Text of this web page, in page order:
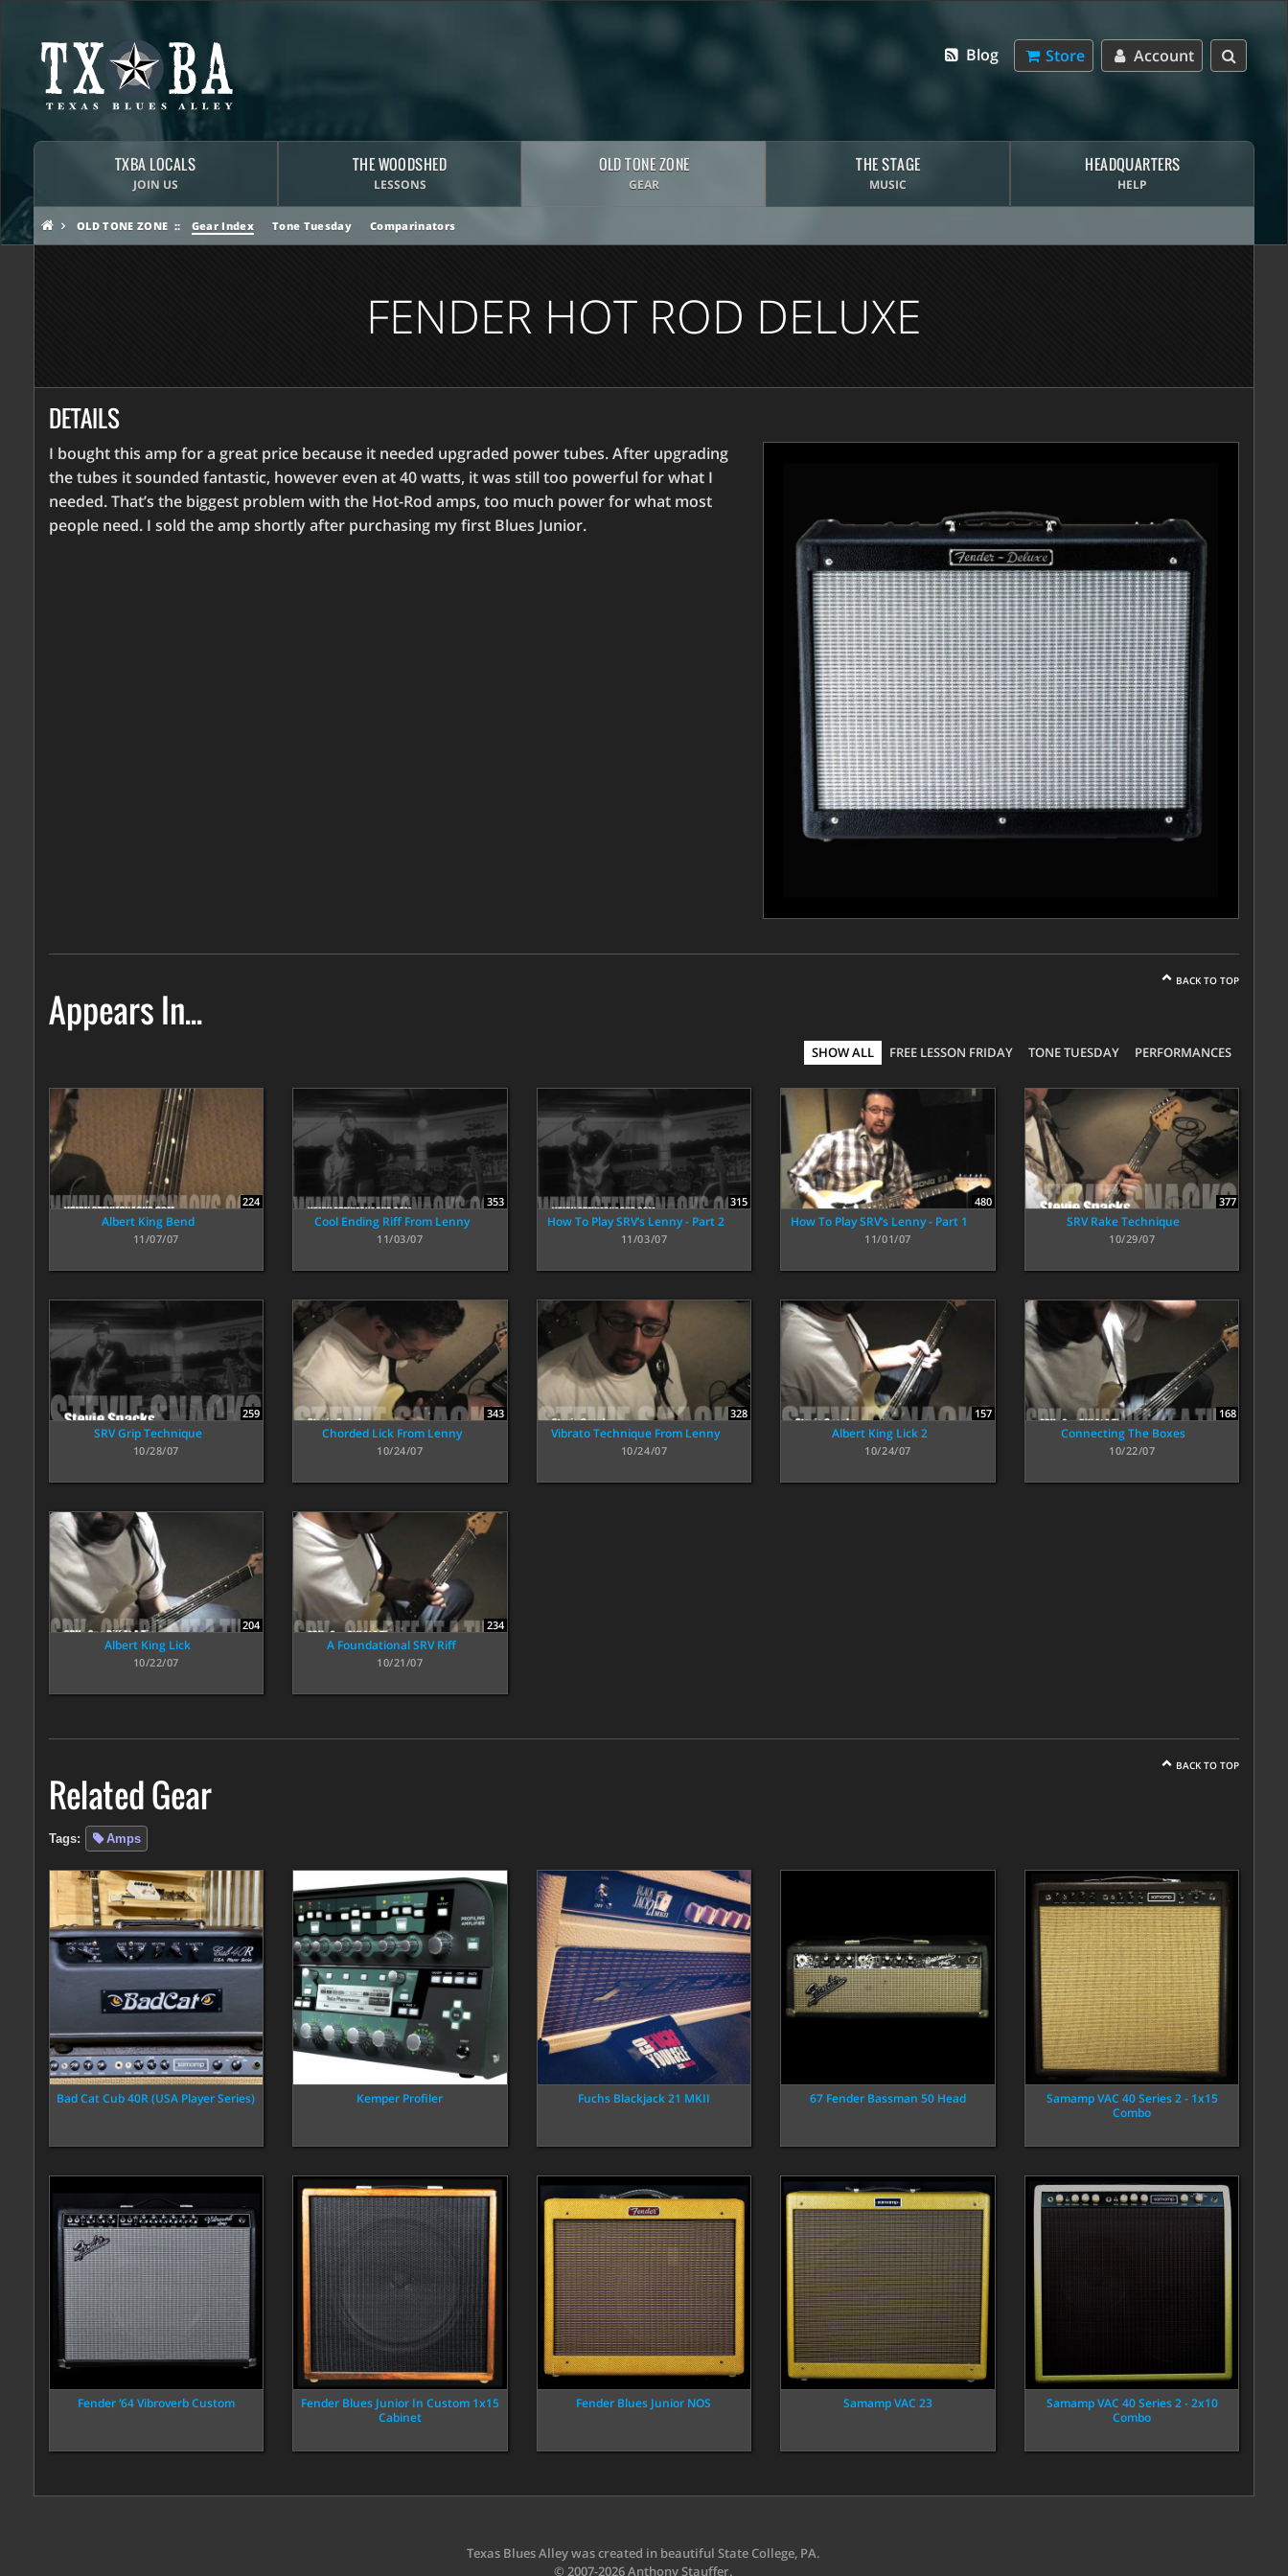
Account
Store
Blog
TXBA LOCALS
JOIN US
THE WOODSHED
LESSONS
OLD TONE ZONE
GEAR
THE STAGE
MUSIC
HEADQUARTERS
HELP
OLD TONE ZONE Gear Index Tone Tuesday Comparinators
FENDER HOT ROD DELUXE
DETAILS
I bought this amp for a great price because it needed upgraded power tubes. After upgrading
the tubes it sounded fantastic, however even at 40 watts, it was still too powerful for what I
needed. That’s the biggest problem with the Hot-Rod amps, too much power for what most
people need. I sold the amp shortly after purchasing my first Blues Junior.
BACK TO TOP
Appears In...
SHOW ALL FREE LESSON FRIDAY TONE TUESDAY PERFORMANCES
224
Albert King Bend
11/07/07
353
Cool Ending Riff From Lenny
11/03/07
315
How To Play SRV’s Lenny - Part 2
11/03/07
480
How To Play SRV’s Lenny - Part 1
11/01/07
377
SRV Rake Technique
10/29/07
259
SRV Grip Technique
10/28/07
343
Chorded Lick From Lenny
10/24/07
328
Vibrato Technique From Lenny
10/24/07
157
Albert King Lick 2
10/24/07
168
Connecting The Boxes
10/22/07
204
Albert King Lick
10/22/07
234
A Foundational SRV Riff
10/21/07
BACK TO TOP
Related Gear
Tags: Amps
Bad Cat Cub 40R (USA Player Series) Kemper Profiler Fuchs Blackjack 21 MKII 67 Fender Bassman 50 Head
Samamp VAC 40 Series 2 - 1x15
Combo
Fender ‘64 Vibroverb Custom
Fender Blues Junior In Custom 1x15
Cabinet
Fender Blues Junior NOS Samamp VAC 23
Samamp VAC 40 Series 2 - 2x10
Combo
Texas Blues Alley was created in beautiful State College, PA.
© 2007-2026 Anthony Stauffer.